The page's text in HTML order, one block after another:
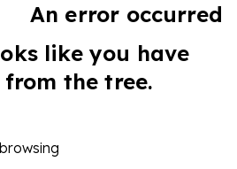
An error occurred
like you have
the tree.